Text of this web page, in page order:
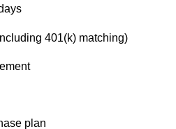
401(k) matching)
plan